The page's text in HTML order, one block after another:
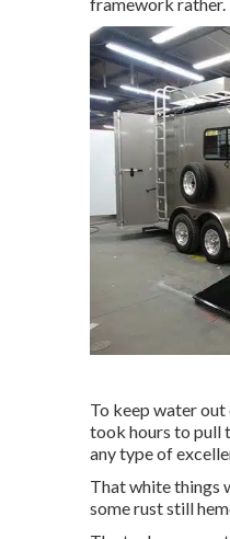
To keep water out
took hours to pull
any type of
That white things
some rust still